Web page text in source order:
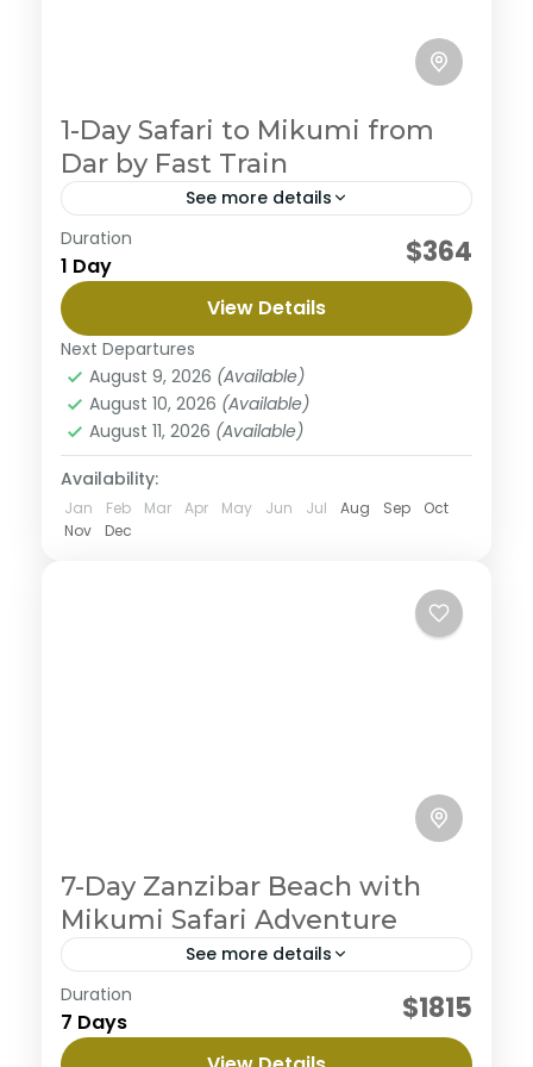
1-Day Safari to Mikumi from
Dar by Fast Train
See more details
Embark on an ultimate private camping
experience in the northern circuit, enjoy the journey
to three magnificent parks with abundant wildlife
and beautiful views along the way. This safari
begins from Arusha to Tarangire where you will
enjoy great views surrounded with nature then the
majestic Serengeti well known for it's diverse
wildlife population and finish the tour in
Ngorongoro a home of black rhinos. This tour is
personalized to experience the best with less
budget.
Mikumi National Park
Medium
Duration
1 Day $364
View Details
Next Departures
August 9, 2026 (Available)
August 10, 2026 (Available)
August 11, 2026 (Available)
Availability:
Jan Feb Mar Apr May Jun Jul Aug Sep
Oct
Nov
Dec
7-Day Zanzibar Beach with
Mikumi Safari Adventure
See more details
Embark on an ultimate private camping
experience in the northern circuit, enjoy the journey
to three magnificent parks with abundant wildlife
Duration
7 Days $1815